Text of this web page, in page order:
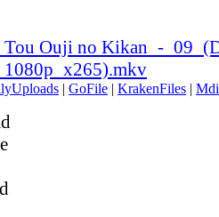
Ouji no Kikan_-
| GoFile | KrakenFiles |